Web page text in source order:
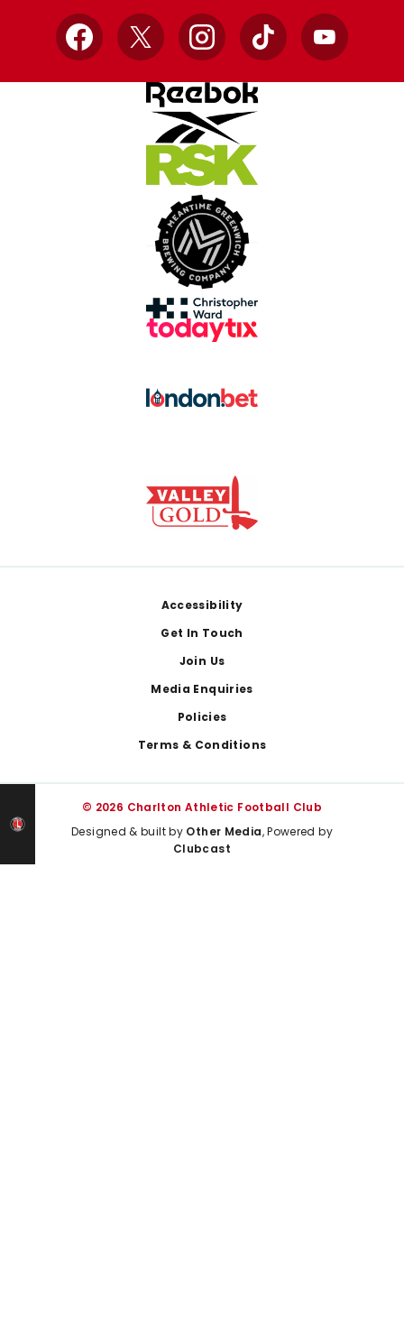
Facebook
X InstagramTikTok YouTube
Accessibility
Get In Touch
Join Us
Media Enquiries
Policies
Terms & Conditions
© 2026 Charlton Athletic Football Club
Designed & built by Other Media, Powered by
Clubcast